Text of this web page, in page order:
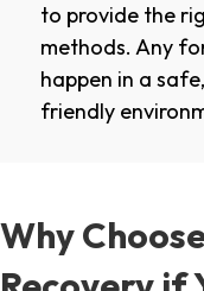
to provide the
methods. Any
happen in a
friendly
Why